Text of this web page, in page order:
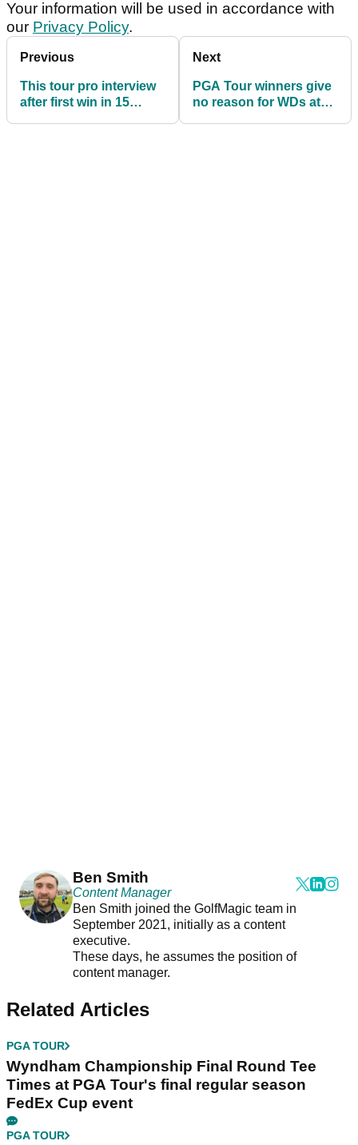
Your information will be used in accordance with
our Privacy Policy.
Previous
This tour pro interview
after first win in 15
Next
PGA Tour winners give
no reason for WDs at
Ben Smith
Content Manager
Ben Smith joined the GolfMagic team in
September 2021, initially as a content
executive.
These days, he assumes the position of
content manager.
Related Articles
PGA TOUR
Wyndham Championship Final Round Tee
Times at PGA Tour's final regular season
FedEx Cup event
PGA TOUR